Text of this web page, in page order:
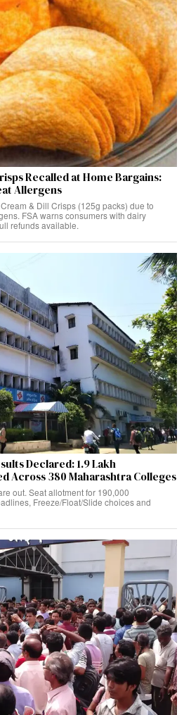
Recalled at Home Bargains:
Allergens
& Dill Crisps (125g packs) due to
FSA warns consumers with dairy
refunds available.
Declared: 1.9 Lakh
Across 380 Maharashtra Colleges
out. Seat allotment for 190,000
Freeze/Float/Slide choices and